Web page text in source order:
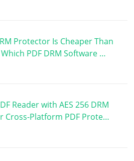
Protector Is Cheaper Than
PDF DRM Software …
Reader with AES 256 DRM
Cross-Platform PDF Prote…